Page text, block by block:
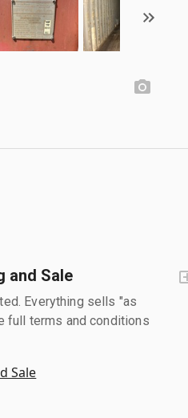
and Sale
Everything sells "as
full terms and conditions
Sale